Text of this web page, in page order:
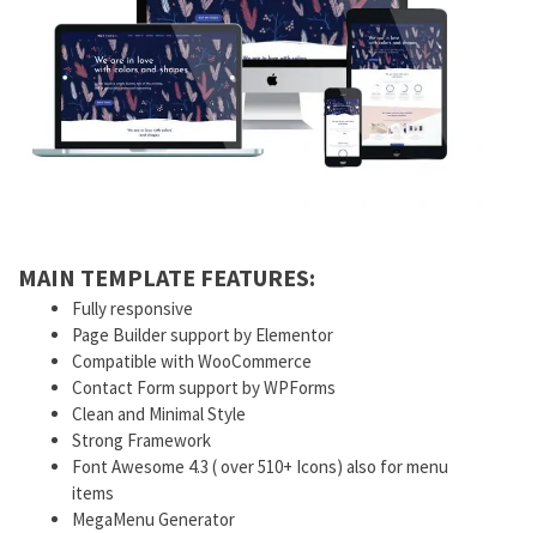
MAIN TEMPLATE FEATURES:
Fully responsive
Page Builder support by Elementor
Compatible with WooCommerce
Contact Form support by WPForms
Clean and Minimal Style
Strong Framework
Font Awesome 4.3 ( over 510+ Icons) also for menu
items
MegaMenu Generator